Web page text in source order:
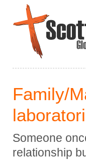
Family/
Someone
relationship